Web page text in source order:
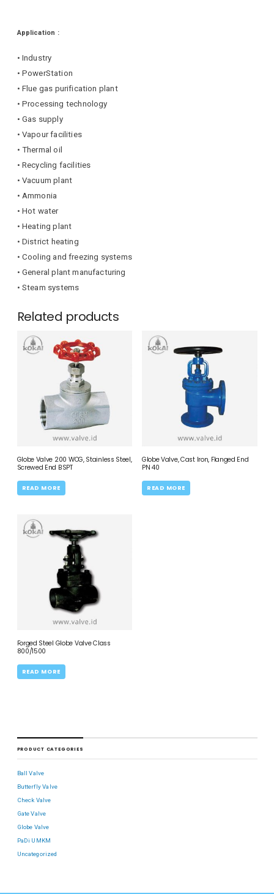
Application :
• Industry
• PowerStation
• Flue gas purification plant
• Processing technology
• Gas supply
• Vapour facilities
• Thermal oil
• Recycling facilities
• Vacuum plant
• Ammonia
• Hot water
• Heating plant
• District heating
• Cooling and freezing systems
• General plant manufacturing
• Steam systems
Related products
Globe Valve 200 WOG, Stainless Steel,
Screwed End BSPT
READ MORE
Globe Valve, Cast Iron, Flanged End
PN 40
READ MORE
Forged Steel Globe Valve Class
800/1500
READ MORE
PRODUCT CATEGORIES
Ball Valve
Butterfly Valve
Check Valve
Gate Valve
Globe Valve
PaDi UMKM
Uncategorized